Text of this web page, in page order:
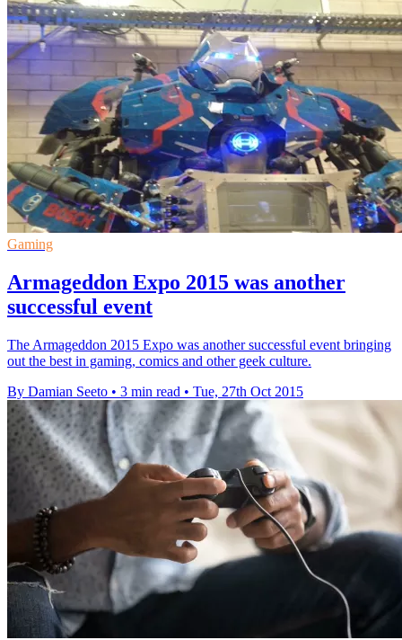
Gaming
Armageddon Expo 2015 was another
successful event
The Armageddon 2015 Expo was another successful event bringing
out the best in gaming, comics and other geek culture.
By Damian Seeto • 3 min read • Tue, 27th Oct 2015